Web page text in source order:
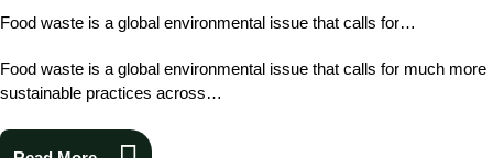
Food waste is a global environmental issue that calls for…
Food waste is a global environmental issue that calls for much more
sustainable practices across…